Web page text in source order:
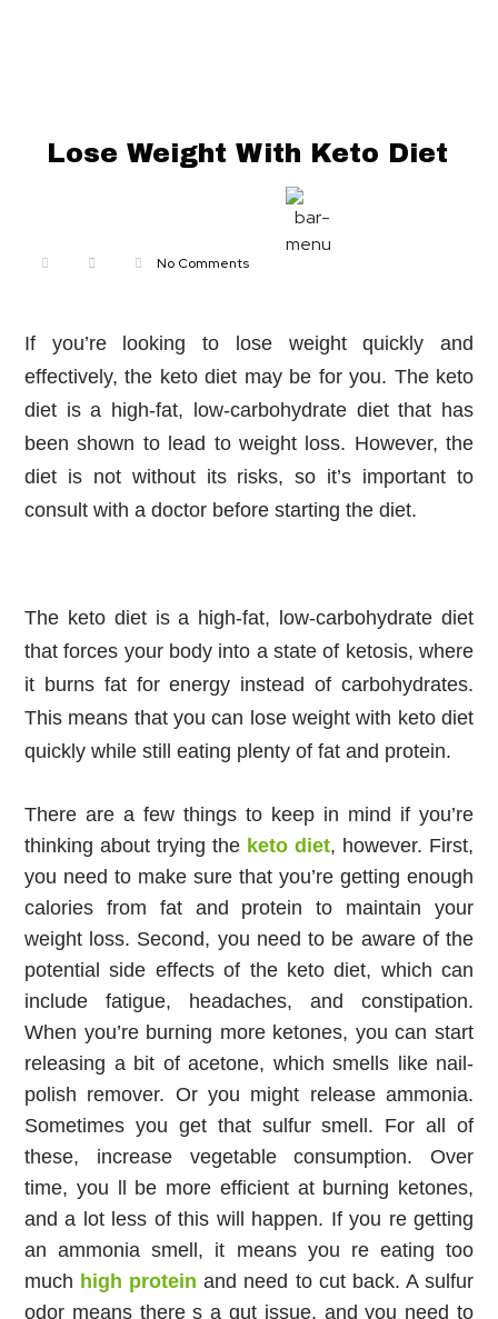
Lose Weight With Keto Diet
No Comments
If you’re looking to lose weight quickly and
effectively, the keto diet may be for you. The keto
diet is a high-fat, low-carbohydrate diet that has
been shown to lead to weight loss. However, the
diet is not without its risks, so it’s important to
consult with a doctor before starting the diet.
The keto diet is a high-fat, low-carbohydrate diet
that forces your body into a state of ketosis, where
it burns fat for energy instead of carbohydrates.
This means that you can lose weight with keto diet
quickly while still eating plenty of fat and protein.
There are a few things to keep in mind if you’re
thinking about trying the keto diet, however. First,
you need to make sure that you’re getting enough
calories from fat and protein to maintain your
weight loss. Second, you need to be aware of the
potential side effects of the keto diet, which can
include fatigue, headaches, and constipation.
When you’re burning more ketones, you can start
releasing a bit of acetone, which smells like nail-
polish remover. Or you might release ammonia.
Sometimes you get that sulfur smell. For all of
these, increase vegetable consumption. Over
time, you ll be more efficient at burning ketones,
and a lot less of this will happen. If you re getting
an ammonia smell, it means you re eating too
much high protein and need to cut back. A sulfur
odor means there s a gut issue, and you need to